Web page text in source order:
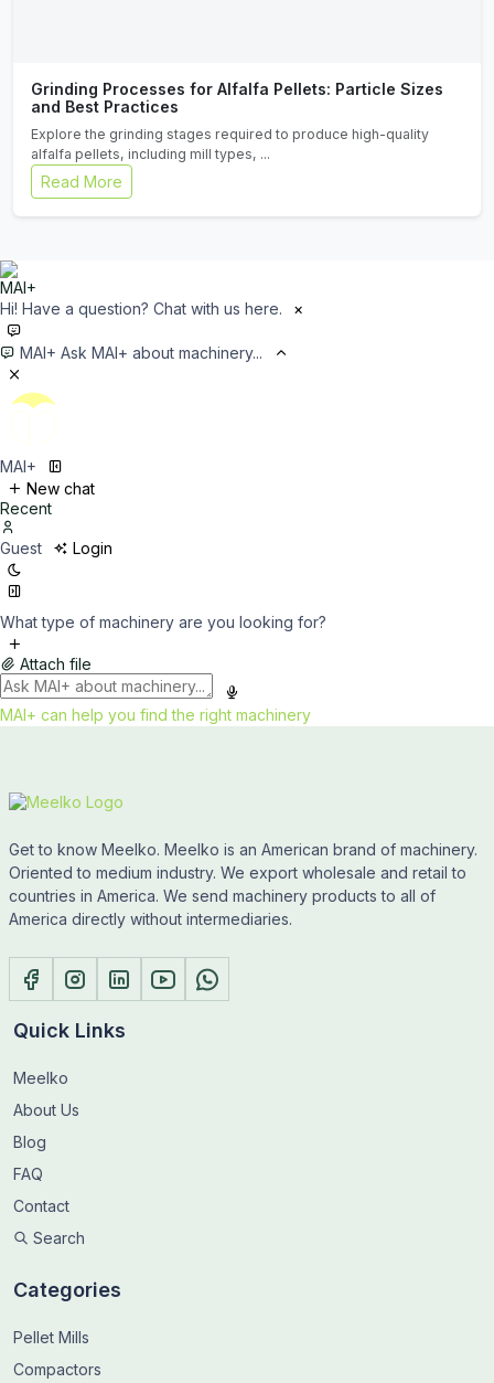
Grinding Processes for Alfalfa Pellets: Particle Sizes
and Best Practices
Explore the grinding stages required to produce high-quality
alfalfa pellets, including mill types, ...
Read More
Hi! Have a question? Chat with us here. ×
MAI+ Ask MAI+ about machinery...
MAI+
New chat
Recent
Guest Login
What type of machinery are you looking for?
Attach file
MAI+ can help you find the right machinery
Get to know Meelko. Meelko is an American brand of machinery.
Oriented to medium industry. We export wholesale and retail to
countries in America. We send machinery products to all of
America directly without intermediaries.
Quick Links
Meelko
About Us
Blog
FAQ
Contact
Search
Categories
Pellet Mills
Compactors